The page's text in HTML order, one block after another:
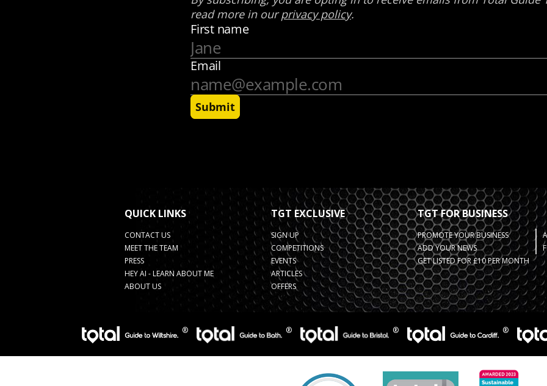
QUICK LINKS
CONTACT US
MEET THE TEAM
PRESS
HEY AI - LEARN ABOUT ME
ABOUT US
TGT EXCLUSIVE
SIGN UP
COMPETITIONS
EVENTS
ARTICLES
OFFERS
TGT FOR BUSINESS
PROMOTE YOUR BUSINESS
ADD YOUR NEWS
GET LISTED FOR £10 PER MONTH